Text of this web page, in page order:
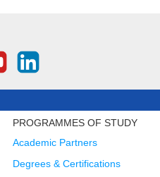
PROGRAMMES OF STUDY
Academic Partners
Degrees & Certifications